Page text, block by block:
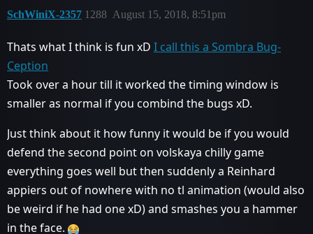
SchWiniX-2357 August 15, 2018, 8:51pm
1288
Thats what I think is fun xD I call this a Sombra Bug-
Ception
Took over a hour till it worked the timing window is
smaller as normal if you combind the bugs xD.
Just think about it how funny it would be if you would
defend the second point on volskaya chilly game
everything goes well but then suddenly a Reinhard
appiers out of nowhere with no tl animation (would also
be weird if he had one xD) and smashes you a hammer
in the face.